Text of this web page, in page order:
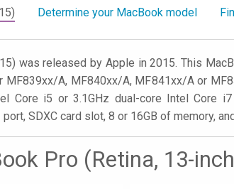
Determine your MacBook model
was released by Apple in 2015. This
MF839xx/A, MF840xx/A, MF841xx/A or
Core i5 or 3.1GHz dual-core Intel Core
SDXC card slot, 8 or 16GB of memory,
Pro (Retina, 13-